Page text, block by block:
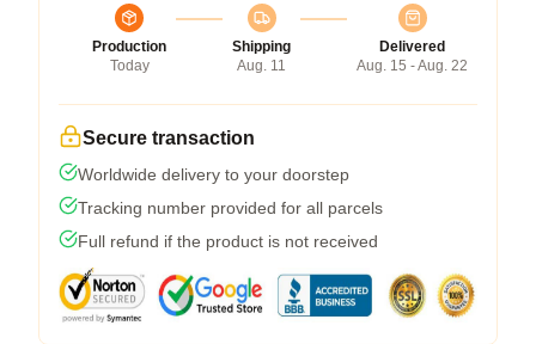
Production
Today
Shipping
Aug. 11
Delivered
Aug. 15 - Aug. 22
Secure transaction
Worldwide delivery to your doorstep
Tracking number provided for all parcels
Full refund if the product is not received